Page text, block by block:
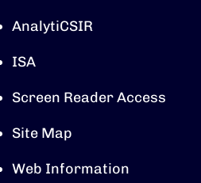
AnalytiCSIR
ISA
Screen Reader Access
Site Map
Web Information